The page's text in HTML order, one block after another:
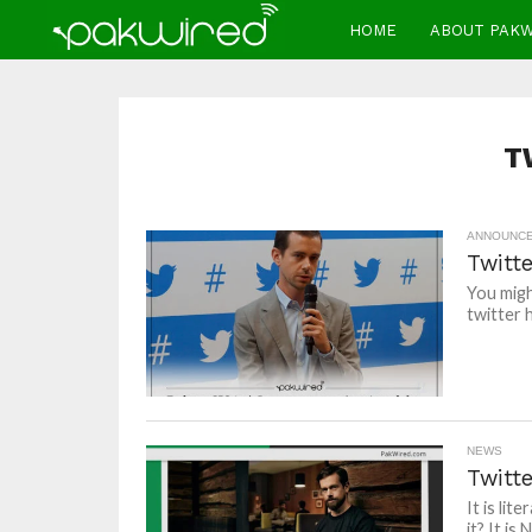
HOME ABOUT
You
twitter
NEWS
It is